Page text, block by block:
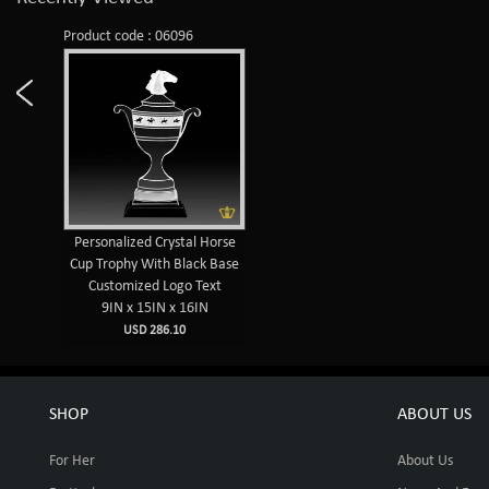
Product code : 06096
Personalized Crystal Horse
Cup Trophy With Black Base
Customized Logo Text
9IN x 15IN x 16IN
USD 286.10
SHOP
For Her
ABOUT US
About Us